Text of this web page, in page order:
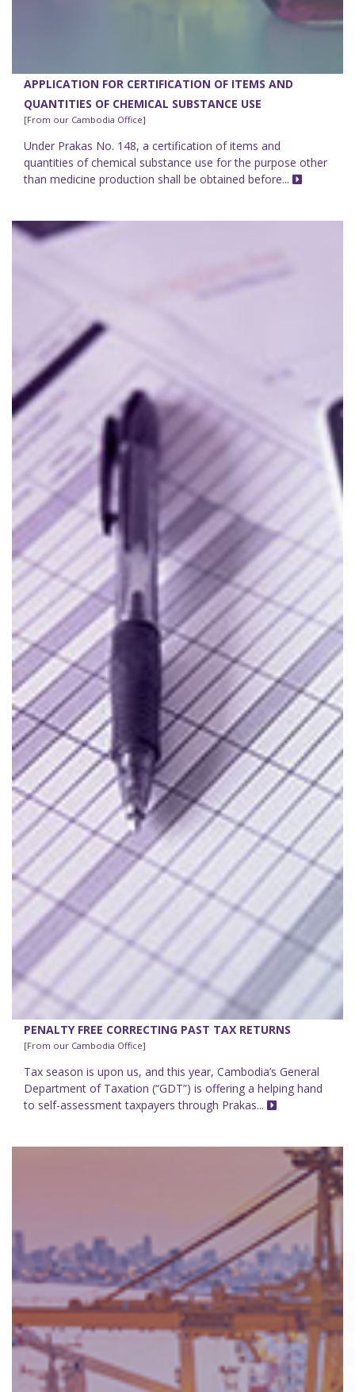
APPLICATION FOR CERTIFICATION OF ITEMS AND
QUANTITIES OF CHEMICAL SUBSTANCE USE
[From our Cambodia Office]
Under Prakas No. 148, a certification of items and
quantities of chemical substance use for the purpose other
than medicine production shall be obtained before...
PENALTY FREE CORRECTING PAST TAX RETURNS
[From our Cambodia Office]
Tax season is upon us, and this year, Cambodia’s General
Department of Taxation (“GDT”) is offering a helping hand
to self-assessment taxpayers through Prakas...